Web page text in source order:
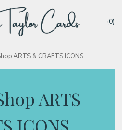
(0)
ARTS & CRAFTS ICONS
ARTS
ICONS